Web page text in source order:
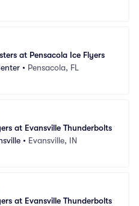
at Pensacola Ice Flyers
• Pensacola, FL
at Evansville Thunderbolts
• Evansville, IN
at Evansville Thunderbolts